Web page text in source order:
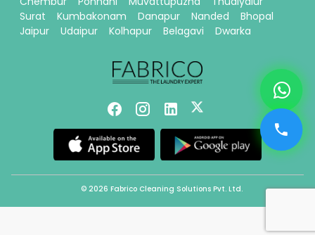
Surat
Kumbakonam Danapur Nanded
Bhopal
Jaipur
Udaipur Kolhapur Belagavi Dwarka
© 2026 Fabrico Cleaning Solutions Pvt. Ltd.